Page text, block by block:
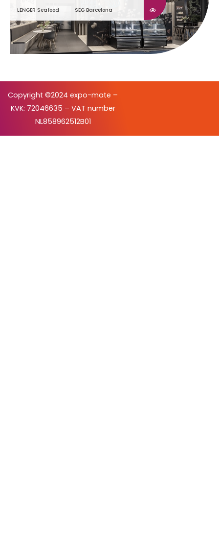
LENGER Seafood SEG Barcelona
Copyright ©2024 expo-mate –
KVK: 72046635 – VAT number
NL858962512B01